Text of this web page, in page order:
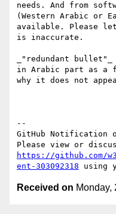
needs. And from
(Western Arabic or
available. Please
is inaccurate.
_"redundant
in Arabic part as a
why it does not
--
GitHub Notification
https://github.com/
ent-303092318
Received on Monday,